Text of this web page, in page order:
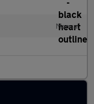
Manual